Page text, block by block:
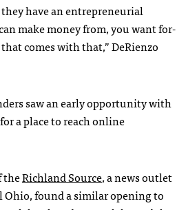
have an entrepreneurial
make money from, you want for-
comes with that,” DeRienzo
saw an early opportunity with
a place to reach online
theRichland Source, a news outlet
found a similar opening to